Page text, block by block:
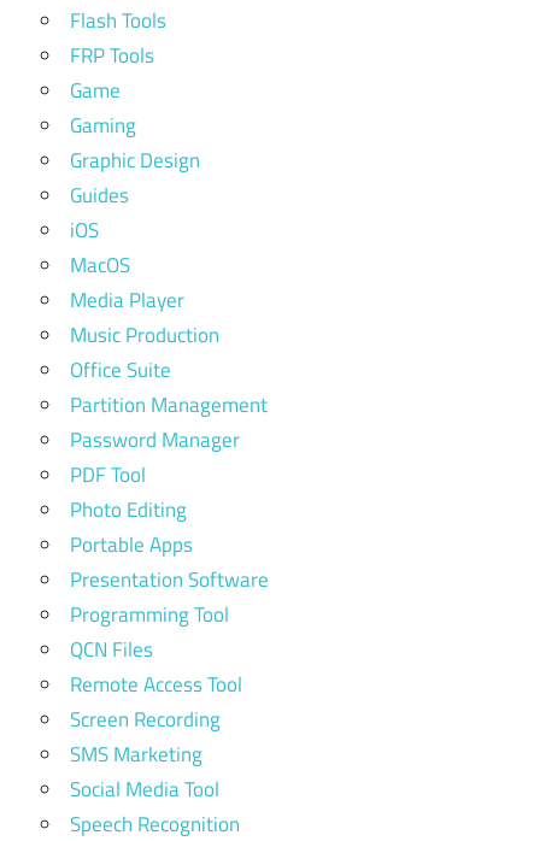
Flash Tools
FRP Tools
Game
Gaming
Graphic Design
Guides
iOS
MacOS
Media Player
Music Production
Office Suite
Partition Management
Password Manager
PDF Tool
Photo Editing
Portable Apps
Presentation Software
Programming Tool
QCN Files
Remote Access Tool
Screen Recording
SMS Marketing
Social Media Tool
Speech Recognition